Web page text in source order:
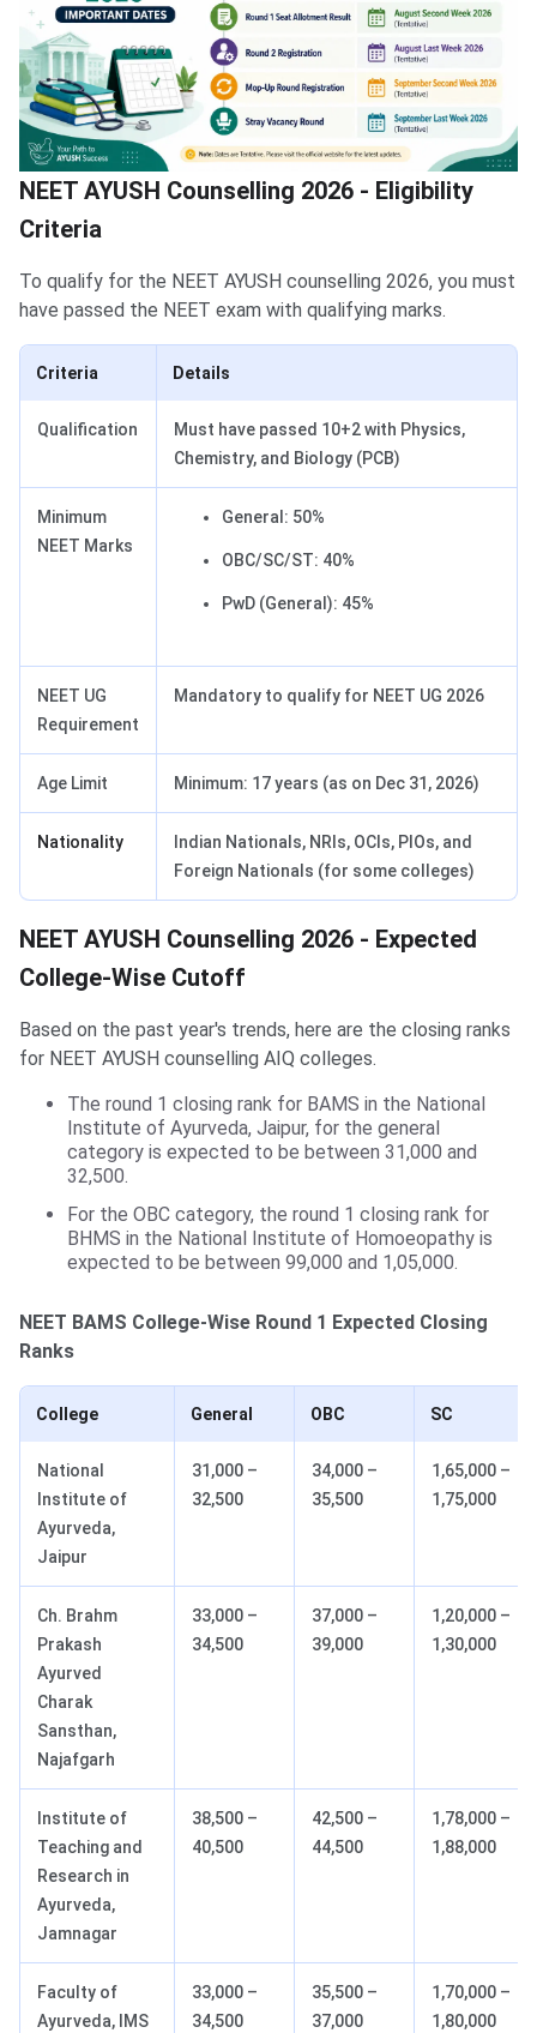
NEET AYUSH Counselling 2026 - Eligibility
Criteria
To qualify for the NEET AYUSH counselling 2026, you must
have passed the NEET exam with qualifying marks.
Criteria Details
Qualification
Must have passed 10+2 with Physics,
Chemistry, and Biology (PCB)
Minimum
NEET Marks
General: 50%
OBC/SC/ST: 40%
PwD (General): 45%
NEET UG
Requirement
Mandatory to qualify for NEET UG 2026
Age Limit Minimum: 17 years (as on Dec 31, 2026)
Nationality
Indian Nationals, NRIs, OCIs, PIOs, and
Foreign Nationals (for some colleges)
NEET AYUSH Counselling 2026 - Expected
College-Wise Cutoff
Based on the past year's trends, here are the closing ranks
for NEET AYUSH counselling AIQ colleges.
The round 1 closing rank for BAMS in the National
Institute of Ayurveda, Jaipur, for the general
category is expected to be between 31,000 and
32,500.
For the OBC category, the round 1 closing rank for
BHMS in the National Institute of Homoeopathy is
expected to be between 99,000 and 1,05,000.
NEET BAMS College-Wise Round 1 Expected Closing
Ranks
College General OBC SC
National
Institute of
Ayurveda,
Jaipur
31,000 –
32,500
34,000 –
35,500
1,65,000 –
1,75,000
Ch. Brahm
Prakash
Ayurved
Charak
Sansthan,
Najafgarh
33,000 –
34,500
37,000 –
39,000
1,20,000 –
1,30,000
Institute of
Teaching and
Research in
Ayurveda,
Jamnagar
38,500 –
40,500
42,500 –
44,500
1,78,000 –
1,88,000
Faculty of
Ayurveda, IMS
33,000 –
34,500
35,500 –
37,000
1,70,000 –
1,80,000